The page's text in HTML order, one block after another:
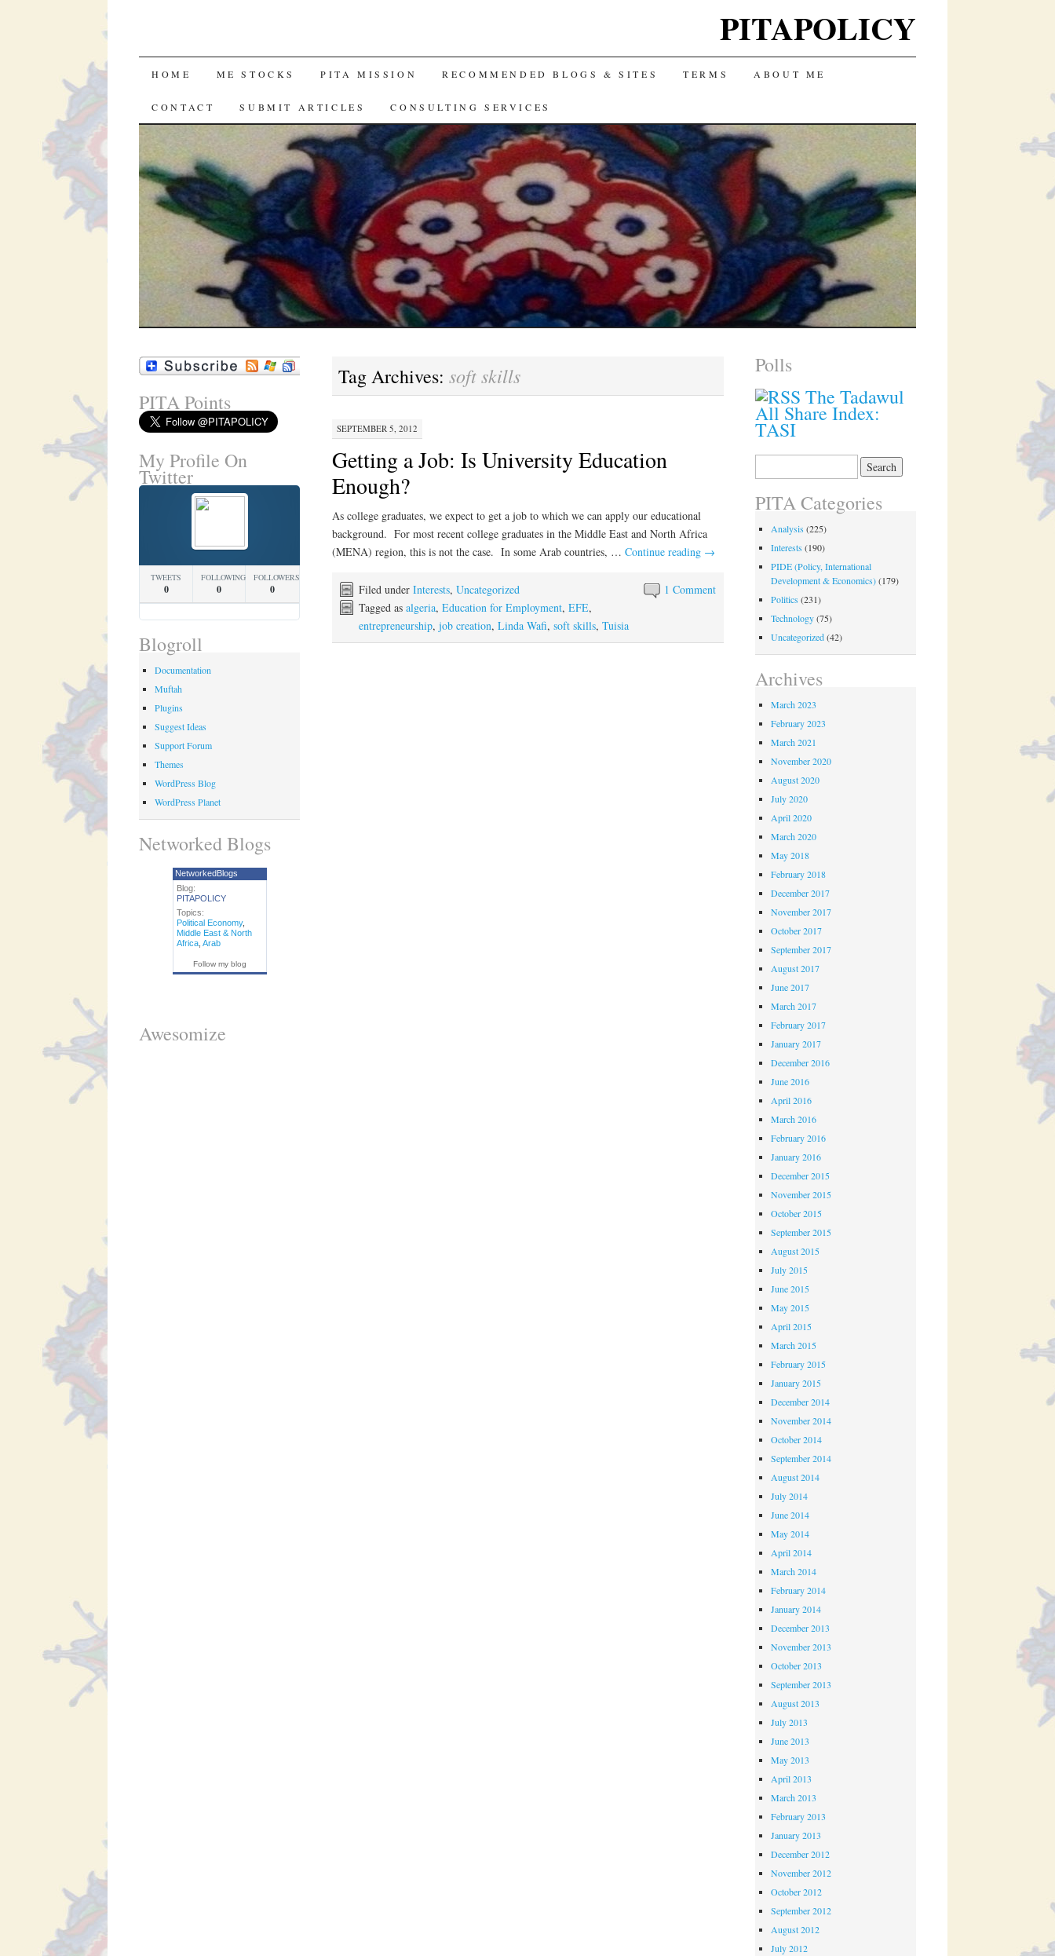
PITAPOLICY
SKIP
TO
CONTENT
HOME ME STOCKS PITA MISSION RECOMMENDED BLOGS & SITES TERMS ABOUT ME
CONTACT SUBMIT ARTICLES CONSULTING SERVICES
Tag Archives: soft skills
SEPTEMBER 5, 2012
Getting a Job: Is University Education
Enough?
As college graduates, we expect to get a job to which we can apply our educational
background. For most recent college graduates in the Middle East and North Africa
(MENA) region, this is not the case. In some Arab countries, … Continue reading →
1 Comment
Filed under Interests, Uncategorized
Tagged as algeria, Education for Employment, EFE,
entrepreneurship, job creation, Linda Wafi, soft skills, Tuisia
PITA Points
My Profile On
Twitter
TWEETS
0
FOLLOWING
0
FOLLOWERS
0
Blogroll
Documentation
Muftah
Plugins
Suggest Ideas
Support Forum
Themes
WordPress Blog
WordPress Planet
Networked Blogs
NetworkedBlogs
Blog:
PITAPOLICY
Topics:
Political Economy,
Middle East & North
Africa, Arab
Follow my blog
Awesomize
Polls
The Tadawul
All Share Index:
TASI
PITA Categories
Analysis (225)
Interests (190)
PIDE (Policy, International
Development & Economics)(179)
Politics (231)
Technology(75)
Uncategorized(42)
Archives
March 2023
February 2023
March 2021
November 2020
August 2020
July 2020
April 2020
March 2020
May 2018
February 2018
December 2017
November 2017
October 2017
September 2017
August 2017
June 2017
March 2017
February 2017
January 2017
December 2016
June 2016
April 2016
March 2016
February 2016
January 2016
December 2015
November 2015
October 2015
September 2015
August 2015
July 2015
June 2015
May 2015
April 2015
March 2015
February 2015
January 2015
December 2014
November 2014
October 2014
September 2014
August 2014
July 2014
June 2014
May 2014
April 2014
March 2014
February 2014
January 2014
December 2013
November 2013
October 2013
September 2013
August 2013
July 2013
June 2013
May 2013
April 2013
March 2013
February 2013
January 2013
December 2012
November 2012
October 2012
September 2012
August 2012
July 2012